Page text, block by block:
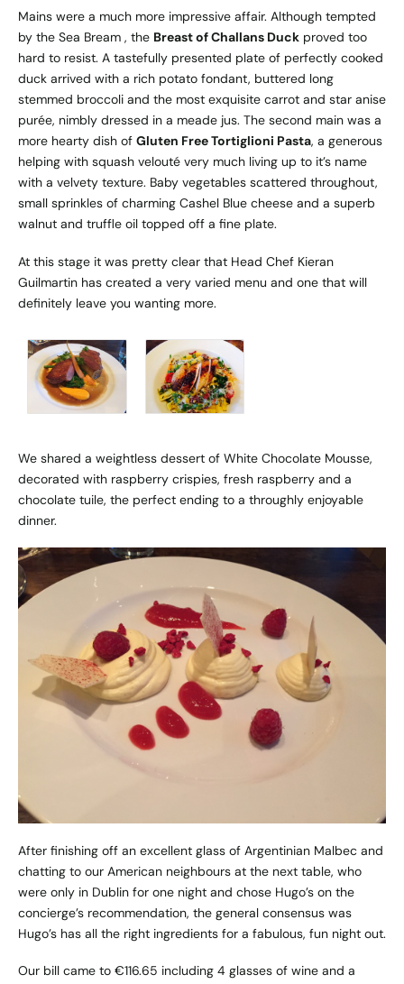
Mains were a much more impressive affair. Although tempted
by the Sea Bream , the Breast of Challans Duck proved too
hard to resist. A tastefully presented plate of perfectly cooked
duck arrived with a rich potato fondant, buttered long
stemmed broccoli and the most exquisite carrot and star anise
purée, nimbly dressed in a meade jus. The second main was a
more hearty dish of Gluten Free Tortiglioni Pasta, a generous
helping with squash velouté very much living up to it’s name
with a velvety texture. Baby vegetables scattered throughout,
small sprinkles of charming Cashel Blue cheese and a superb
walnut and truffle oil topped off a fine plate.
At this stage it was pretty clear that Head Chef Kieran
Guilmartin has created a very varied menu and one that will
definitely leave you wanting more.
We shared a weightless dessert of White Chocolate Mousse,
decorated with raspberry crispies, fresh raspberry and a
chocolate tuile, the perfect ending to a throughly enjoyable
dinner.
After finishing off an excellent glass of Argentinian Malbec and
chatting to our American neighbours at the next table, who
were only in Dublin for one night and chose Hugo’s on the
concierge’s recommendation, the general consensus was
Hugo’s has all the right ingredients for a fabulous, fun night out.
Our bill came to €116.65 including 4 glasses of wine and a